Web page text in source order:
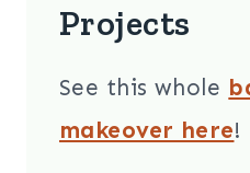
Projects
See this whole
makeover here!